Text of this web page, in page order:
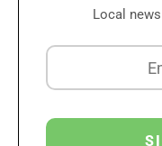
Local